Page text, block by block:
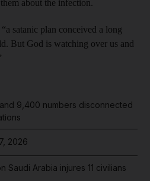
about the infection.
satanic plan conceived a long
But God is watching over us and
9,400 numbers disconnected
2026
Saudi Arabia injures 11 civilians